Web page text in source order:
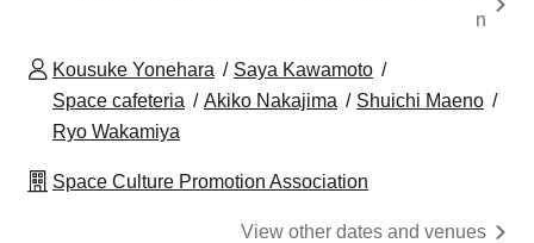
n
Kousuke Yonehara
Saya Kawamoto
Space cafeteria
Akiko Nakajima
Shuichi Maeno
Ryo Wakamiya
Space Culture Promotion Association
View other dates and venues